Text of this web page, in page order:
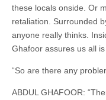
these locals onside. Or
retaliation. Surrounded
anyone really thinks.
Ghafoor assures us all is
“So are there any
ABDUL GHAFOOR: